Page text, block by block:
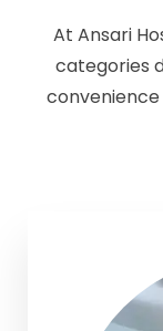
At Ansari
categories